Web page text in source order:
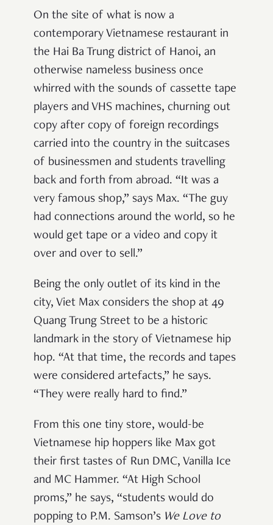
On the site of what is now a
contemporary Vietnamese restaurant in
the Hai Ba Trung district of Hanoi, an
otherwise nameless business once
whirred with the sounds of cassette tape
players and VHS machines, churning out
copy after copy of foreign recordings
carried into the country in the suitcases
of businessmen and students travelling
back and forth from abroad. “It was a
very famous shop,” says Max. “The guy
had connections around the world, so he
would get tape or a video and copy it
over and over to sell.”
Being the only outlet of its kind in the
city, Viet Max considers the shop at 49
Quang Trung Street to be a historic
landmark in the story of Vietnamese hip
hop. “At that time, the records and tapes
were considered artefacts,” he says.
“They were really hard to find.”
From this one tiny store, would-be
Vietnamese hip hoppers like Max got
their first tastes of Run DMC, Vanilla Ice
and MC Hammer. “At High School
proms,” he says, “students would do
popping to P.M. Samson’s We Love to